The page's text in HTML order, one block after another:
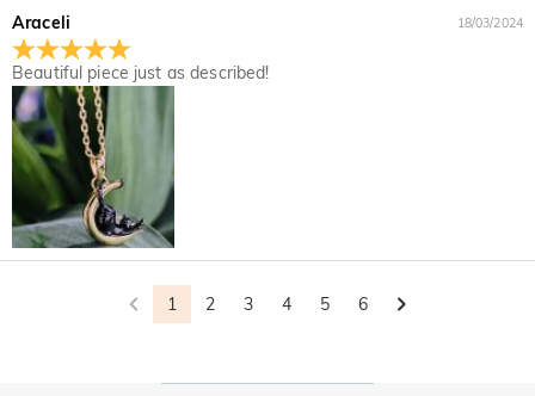
Araceli
Beautiful piece just as described!
18/03/2024
1 2 3 4 5 6